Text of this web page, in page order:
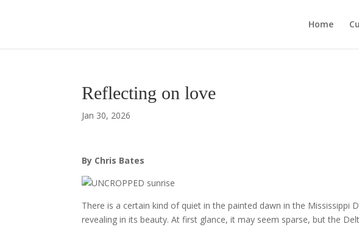
Home
Reflecting on love
Jan 30, 2026
By Chris Bates
There is a certain kind of quiet in the painted dawn in the Mississippi
revealing in its beauty. At first glance, it may seem sparse, but the